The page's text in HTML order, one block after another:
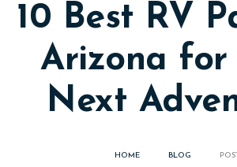
10 Best RV
Arizona for
Next
HOME BLOG